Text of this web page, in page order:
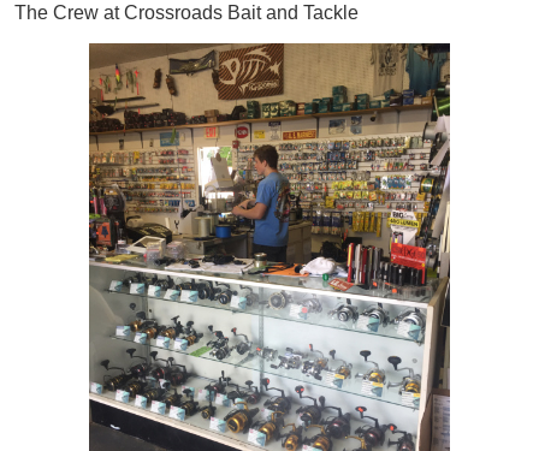
The Crew at Crossroads Bait and Tackle